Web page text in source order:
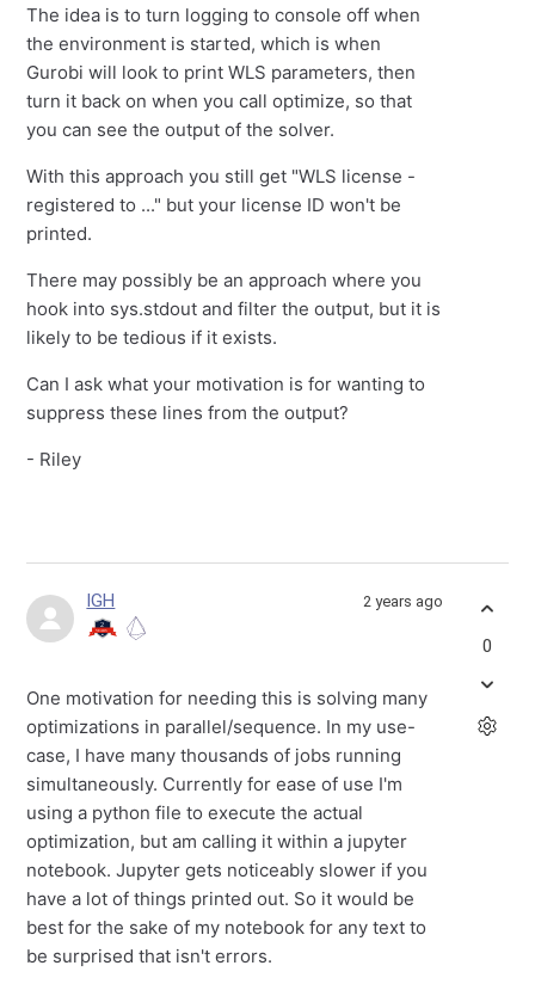
The idea is to turn logging to console off when
the environment is started, which is when
Gurobi will look to print WLS parameters, then
turn it back on when you call optimize, so that
you can see the output of the solver.
With this approach you still get "WLS license -
registered to ..." but your license ID won't be
printed.
There may possibly be an approach where you
hook into sys.stdout and filter the output, but it is
likely to be tedious if it exists.
Can I ask what your motivation is for wanting to
suppress these lines from the output?
- Riley
IGH 2 years ago
One motivation for needing this is solving many
optimizations in parallel/sequence. In my use-
case, I have many thousands of jobs running
simultaneously. Currently for ease of use I'm
using a python file to execute the actual
optimization, but am calling it within a jupyter
notebook. Jupyter gets noticeably slower if you
have a lot of things printed out. So it would be
best for the sake of my notebook for any text to
be surprised that isn't errors.
0